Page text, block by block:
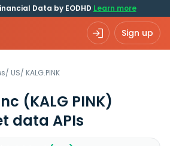
Data by EODHD Learn more
Sign up
/ US/ KALG.PINK
(KALG PINK)
data APIs